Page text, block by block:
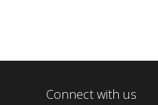
Connect with us